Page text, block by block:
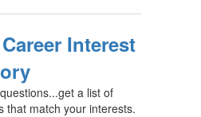
Interest
a list of
that match your interests.